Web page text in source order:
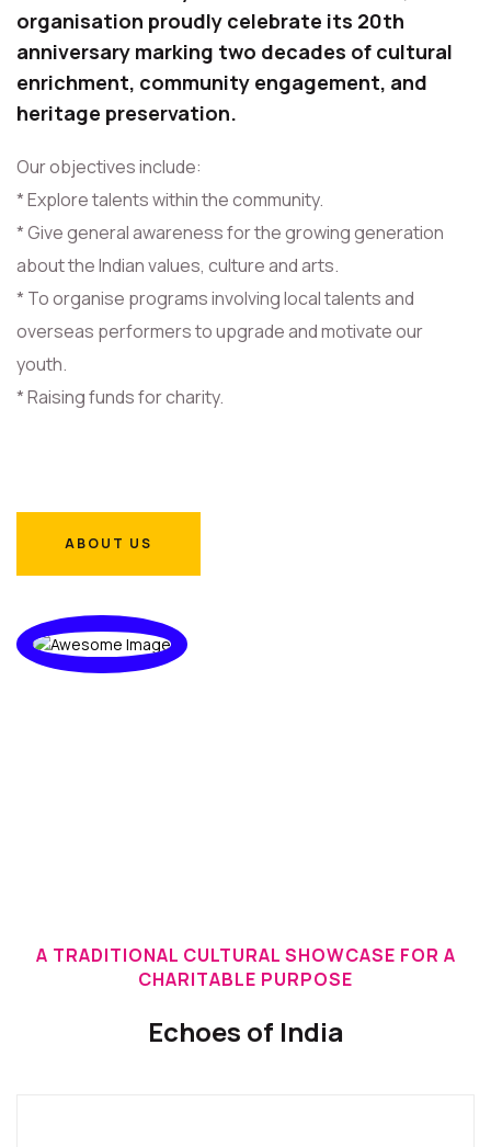
organisation proudly celebrate its 20th
anniversary marking two decades of cultural
enrichment, community engagement, and
heritage preservation.
Our objectives include:
* Explore talents within the community.
* Give general awareness for the growing generation
about the Indian values, culture and arts.
* To organise programs involving local talents and
overseas performers to upgrade and motivate our
youth.
* Raising funds for charity.
ABOUT US
A TRADITIONAL CULTURAL SHOWCASE FOR A
CHARITABLE PURPOSE
Echoes of India